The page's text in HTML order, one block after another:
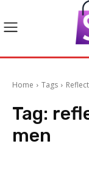
Home Tags
Tag:
men